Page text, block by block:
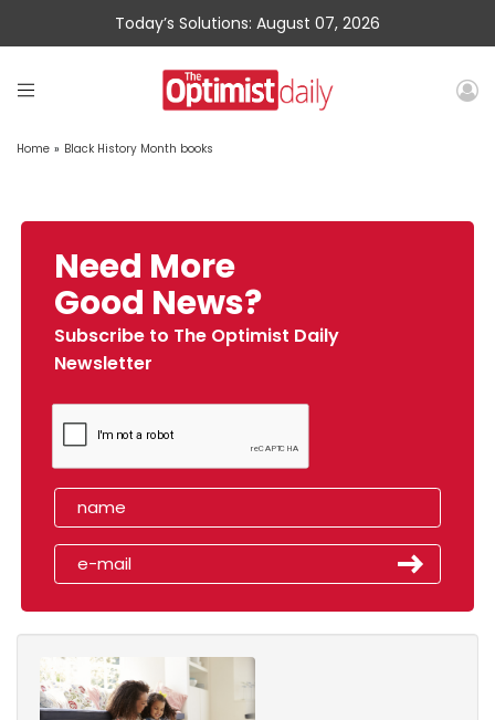
Today’s Solutions: August 07, 2026
Home » Black History Month books
Need More
Good News?
Subscribe to The Optimist Daily
Newsletter